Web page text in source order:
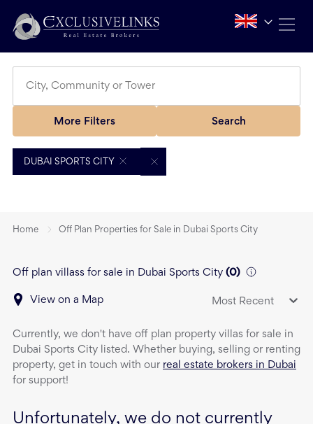
More Filters Search
DUBAI SPORTS CITY
Home Off Plan Properties for Sale in Dubai Sports City
Off plan villass for sale in Dubai Sports City (0)
View on a Map Most Recent
Currently, we don't have off plan property villas for sale in
Dubai Sports City listed. Whether buying, selling or renting
property, get in touch with our real estate brokers in Dubai
for support!
Unfortunately, we do not currently